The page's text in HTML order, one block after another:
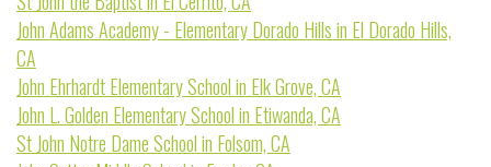
John Adams Academy - Elementary Dorado Hills in El Dorado Hills,
CA
John Ehrhardt Elementary School in Elk Grove, CA
John L. Golden Elementary School in Etiwanda, CA
St John Notre Dame School in Folsom, CA